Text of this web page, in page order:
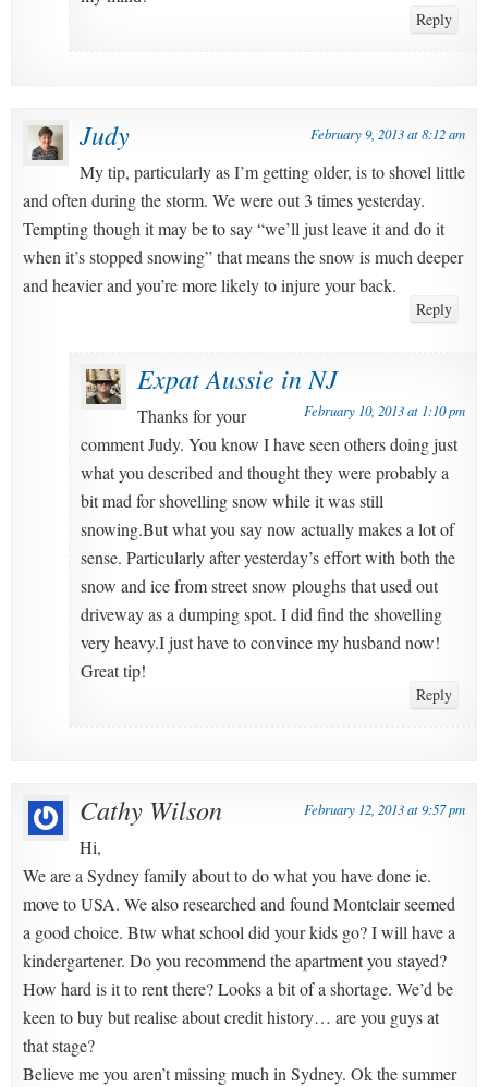
Reply
Judy February 9, 2013 at 8:12 am
My tip, particularly as I’m getting older, is to shovel little
and often during the storm. We were out 3 times yesterday.
Tempting though it may be to say “we’ll just leave it and do it
when it’s stopped snowing” that means the snow is much deeper
and heavier and you’re more likely to injure your back.
Reply
Expat Aussie in NJ
February 10, 2013 at 1:10 pm
Thanks for your
comment Judy. You know I have seen others doing just
what you described and thought they were probably a
bit mad for shovelling snow while it was still
snowing.But what you say now actually makes a lot of
sense. Particularly after yesterday’s effort with both the
snow and ice from street snow ploughs that used out
driveway as a dumping spot. I did find the shovelling
very heavy.I just have to convince my husband now!
Great tip!
Reply
Cathy Wilson February 12, 2013 at 9:57 pm
Hi,
We are a Sydney family about to do what you have done ie.
move to USA. We also researched and found Montclair seemed
a good choice. Btw what school did your kids go? I will have a
kindergartener. Do you recommend the apartment you stayed?
How hard is it to rent there? Looks a bit of a shortage. We’d be
keen to buy but realise about credit history… are you guys at
that stage?
Believe me you aren’t missing much in Sydney. Ok the summer